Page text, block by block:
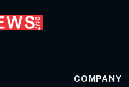
COMPANY